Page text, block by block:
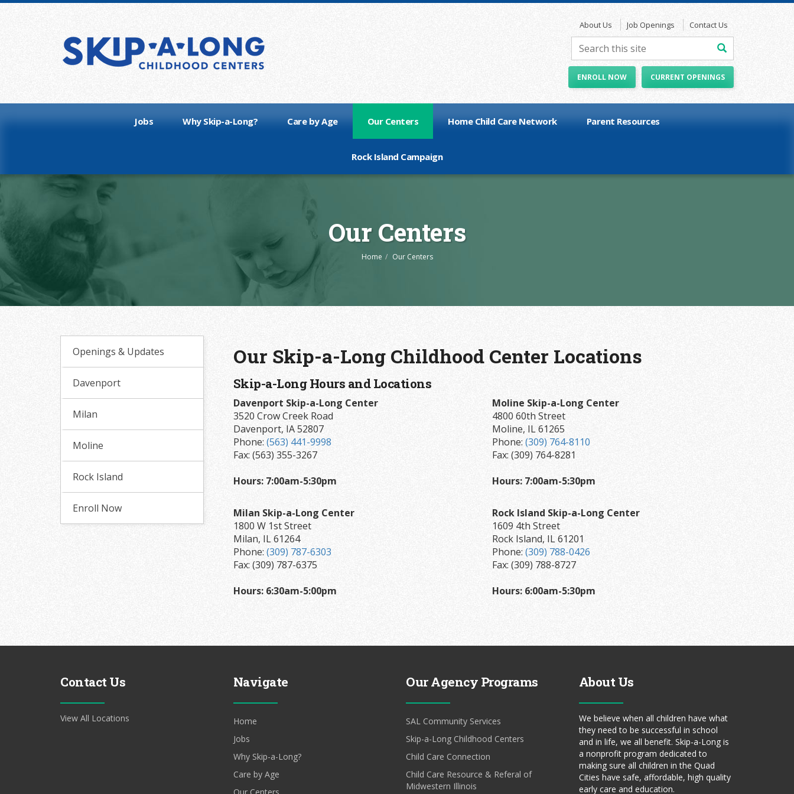
Jobs Why Skip-a-Long? Care by Age Our Centers Home Child Care Network Parent Resources
Rock Island Campaign
About Us Job Openings Contact Us
ENROLL NOW CURRENT OPENINGS
Our Centers
Home Our Centers
Our Skip-a-Long Childhood Center Locations
Skip-a-Long Hours and Locations
Davenport Skip-a-Long Center
3520 Crow Creek Road
Davenport, IA 52807
Phone: (563) 441-9998
Fax: (563) 355-3267
Hours: 7:00am-5:30pm
Moline Skip-a-Long Center
4800 60th Street
Moline, IL 61265
Phone:(309) 764-8110
Fax: (309) 764-8281
Hours: 7:00am-5:30pm
Milan Skip-a-Long Center
1800 W 1st Street
Milan, IL 61264
Phone: (309) 787-6303
Fax: (309) 787-6375
Hours: 6:30am-5:00pm
Rock Island Skip-a-Long Center
1609 4th Street
Rock Island, IL 61201
Phone:(309) 788-0426
Fax: (309) 788-8727
Hours: 6:00am-5:30pm
Openings & Updates
Davenport
Milan
Moline
Rock Island
Enroll Now
Contact Us
View All Locations
Navigate
Home
Jobs
Why Skip-a-Long?
Care by Age
Our Agency Programs
SAL Community Services
Skip-a-Long Childhood Centers
Child Care Connection
Child Care Resource & Referal of
Midwestern Illinois
About Us
We believe when all children have what
they need to be successful in school
and in life, we all benefit. Skip-a-Long is
a nonprofit program dedicated to
making sure all children in the Quad
Cities have safe, affordable, high quality
early care and education.